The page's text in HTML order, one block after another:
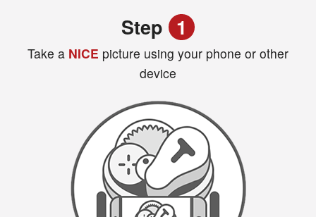
Step 1
Take a NICE picture using your phone or other
device